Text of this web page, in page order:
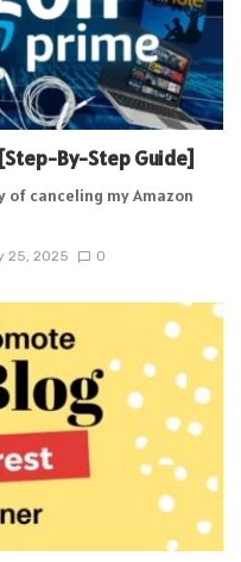
By-Step Guide]
of canceling my Amazon
25, 2025 0